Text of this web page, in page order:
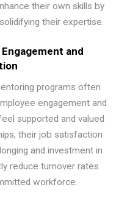
their own skills by
their expertise.
and
programs often
engagement and
supported and valued
their job satisfaction
and investment in
reduce turnover rates
workforce.